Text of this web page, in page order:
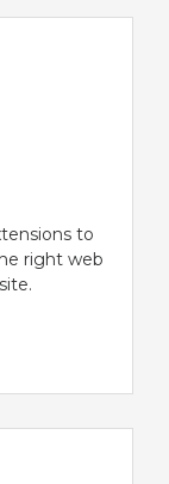
to
right web